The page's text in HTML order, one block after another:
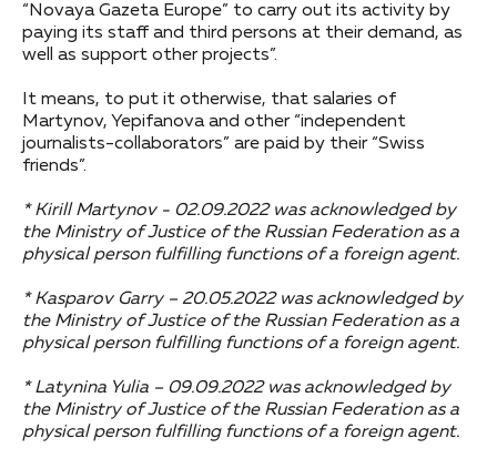
“Novaya Gazeta Europe” to carry out its activity by
paying its staff and third persons at their demand, as
well as support other projects”.
It means, to put it otherwise, that salaries of
Martynov, Yepifanova and other “independent
journalists-collaborators” are paid by their “Swiss
friends”.
* Kirill Martynov - 02.09.2022 was acknowledged by
the Ministry of Justice of the Russian Federation as a
physical person fulfilling functions of a foreign agent.
* Kasparov Garry – 20.05.2022 was acknowledged by
the Ministry of Justice of the Russian Federation as a
physical person fulfilling functions of a foreign agent.
* Latynina Yulia – 09.09.2022 was acknowledged by
the Ministry of Justice of the Russian Federation as a
physical person fulfilling functions of a foreign agent.